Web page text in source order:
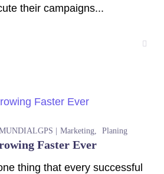
their campaigns...
Marketing Planing
Faster Ever
thing that every successful